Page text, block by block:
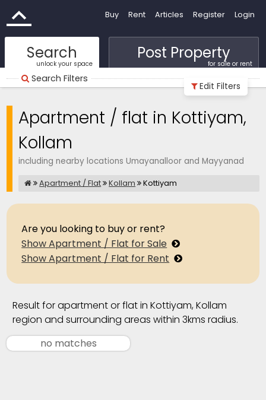
Buy Rent Articles Register Login
Search
unlock your space
Post Property
for sale or rent
Search Filters
Edit Filters
Apartment / flat in Kottiyam,
Kollam
including nearby locations Umayanalloor and Mayyanad
Apartment / Flat Kollam Kottiyam
Are you looking to buy or rent?
Show Apartment / Flat for Sale
Show Apartment / Flat for Rent
Result for apartment or flat in Kottiyam, Kollam
region and surrounding areas within 3kms radius.
no matches